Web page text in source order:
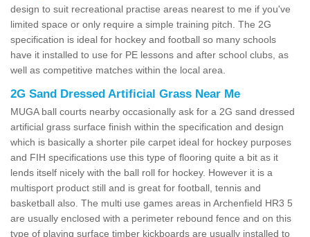
design to suit recreational practise areas nearest to me if you've
limited space or only require a simple training pitch. The 2G
specification is ideal for hockey and football so many schools
have it installed to use for PE lessons and after school clubs, as
well as competitive matches within the local area.
2G Sand Dressed Artificial Grass Near Me
MUGA ball courts nearby occasionally ask for a 2G sand dressed
artificial grass surface finish within the specification and design
which is basically a shorter pile carpet ideal for hockey purposes
and FIH specifications use this type of flooring quite a bit as it
lends itself nicely with the ball roll for hockey. However it is a
multisport product still and is great for football, tennis and
basketball also. The multi use games areas in Archenfield HR3 5
are usually enclosed with a perimeter rebound fence and on this
type of playing surface timber kickboards are usually installed to